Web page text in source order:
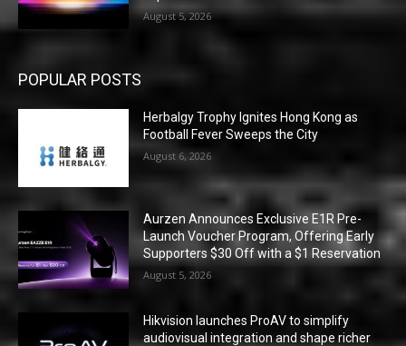
August 5, 2026
POPULAR POSTS
Herbalgy Trophy Ignites Hong Kong as
Football Fever Sweeps the City
August 6, 2026
Aurzen Announces Exclusive E1R Pre-
Launch Voucher Program, Offering Early
Supporters $30 Off with a $1 Reservation
August 5, 2026
Hikvision launches ProAV to simplify
audiovisual integration and shape richer